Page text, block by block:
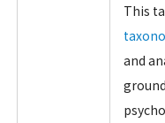
This
and